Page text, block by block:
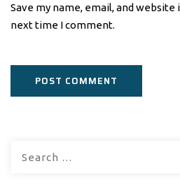
Save my name, email, and
next time I comment.